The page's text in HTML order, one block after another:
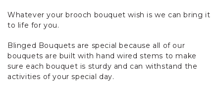
Whatever your brooch bouquet wish is we can bring it
to life for you.
Blinged Bouquets are special because all of our
bouquets are built with hand wired stems to make
sure each bouquet is sturdy and can withstand the
activities of your special day.